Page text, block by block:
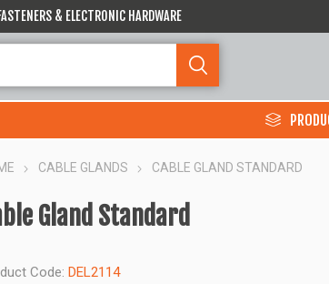
& ELECTRONIC HARDWARE
CABLE GLANDS CABLE GLAND STANDARD
Gland Standard
Code: DEL2114